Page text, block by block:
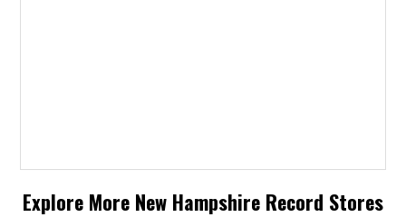
Explore More New Hampshire Record Stores